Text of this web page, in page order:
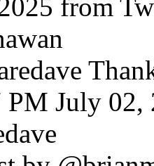
from
PM July 02,